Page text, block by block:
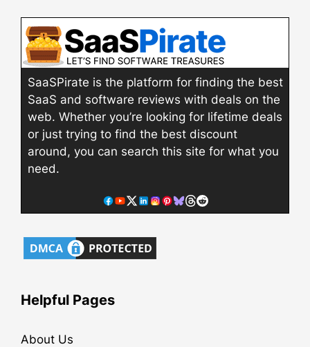
SaaSPirate is the platform for finding the best
SaaS and software reviews with deals on the
web. Whether you’re looking for lifetime deals
or just trying to find the best discount
around, you can search this site for what you
need.
Helpful Pages
About Us